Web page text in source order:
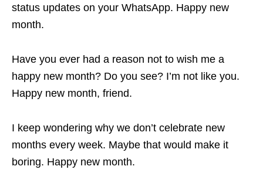
status updates on your WhatsApp. Happy new
month.
Have you ever had a reason not to wish me a
happy new month? Do you see? I’m not like you.
Happy new month, friend.
I keep wondering why we don’t celebrate new
months every week. Maybe that would make it
boring. Happy new month.